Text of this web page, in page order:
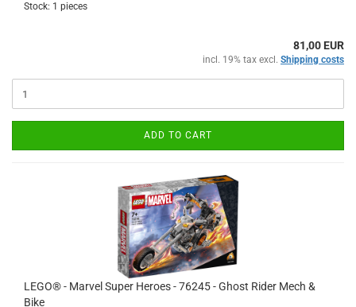
Stock: 1 pieces
81,00 EUR
incl. 19% tax excl. Shipping costs
ADD TO CART
LEGO® - Marvel Super Heroes - 76245 - Ghost Rider Mech &
Bike